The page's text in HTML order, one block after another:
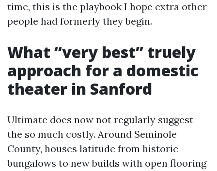
time, this is the playbook I hope extra other
people had formerly they begin.
What “very best” truely
approach for a domestic
theater in Sanford
Ultimate does now not regularly suggest
the so much costly. Around Seminole
County, houses latitude from historic
bungalows to new builds with open flooring